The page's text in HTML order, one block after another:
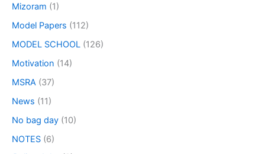
Mizoram (1)
Model Papers (112)
MODEL SCHOOL (126)
Motivation (14)
MSRA (37)
News (11)
No bag day (10)
NOTES (6)